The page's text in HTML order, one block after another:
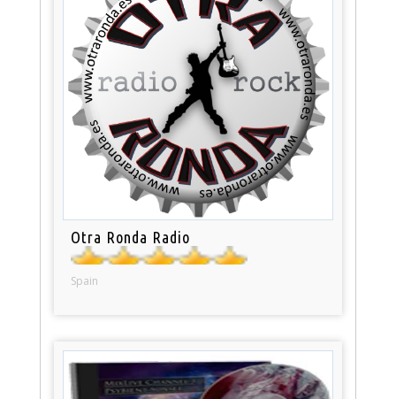
Otra Ronda Radio
Spain